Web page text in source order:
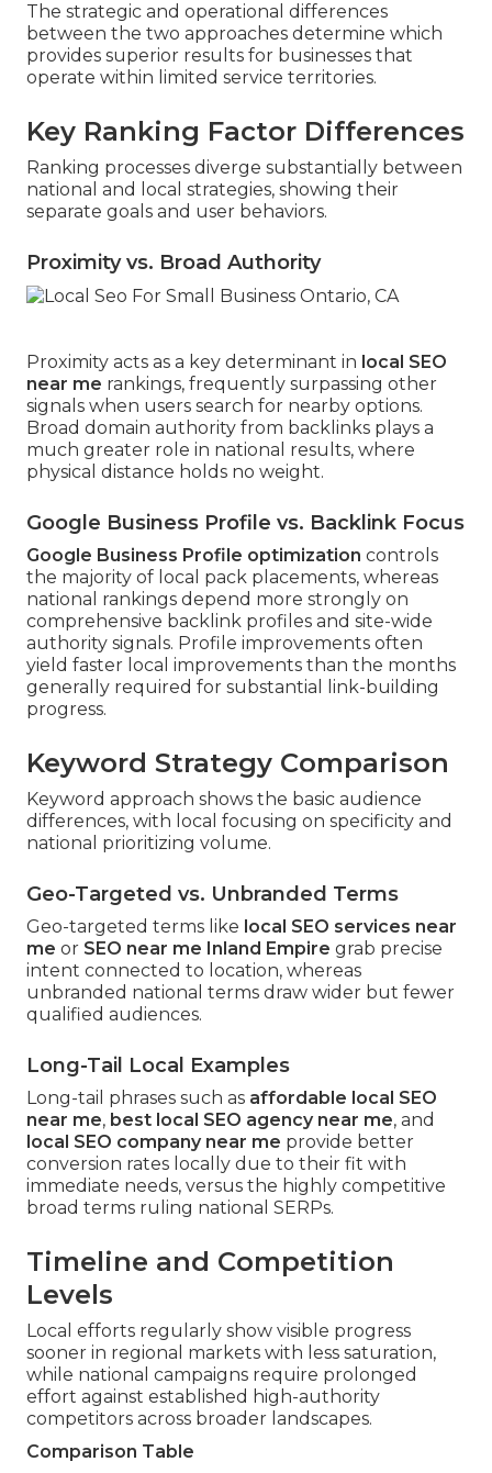
The strategic and operational differences
between the two approaches determine which
provides superior results for businesses that
operate within limited service territories.
Key Ranking Factor Differences
Ranking processes diverge substantially between
national and local strategies, showing their
separate goals and user behaviors.
Proximity vs. Broad Authority
Proximity acts as a key determinant in local SEO
near me rankings, frequently surpassing other
signals when users search for nearby options.
Broad domain authority from backlinks plays a
much greater role in national results, where
physical distance holds no weight.
Google Business Profile vs. Backlink Focus
Google Business Profile optimization controls
the majority of local pack placements, whereas
national rankings depend more strongly on
comprehensive backlink profiles and site-wide
authority signals. Profile improvements often
yield faster local improvements than the months
generally required for substantial link-building
progress.
Keyword Strategy Comparison
Keyword approach shows the basic audience
differences, with local focusing on specificity and
national prioritizing volume.
Geo-Targeted vs. Unbranded Terms
Geo-targeted terms like local SEO services near
me or SEO near me Inland Empire grab precise
intent connected to location, whereas
unbranded national terms draw wider but fewer
qualified audiences.
Long-Tail Local Examples
Long-tail phrases such as affordable local SEO
near me, best local SEO agency near me, and
local SEO company near me provide better
conversion rates locally due to their fit with
immediate needs, versus the highly competitive
broad terms ruling national SERPs.
Timeline and Competition
Levels
Local efforts regularly show visible progress
sooner in regional markets with less saturation,
while national campaigns require prolonged
effort against established high-authority
competitors across broader landscapes.
Comparison Table